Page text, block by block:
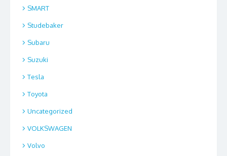
SMART
Studebaker
Subaru
Suzuki
Tesla
Toyota
Uncategorized
VOLKSWAGEN
Volvo